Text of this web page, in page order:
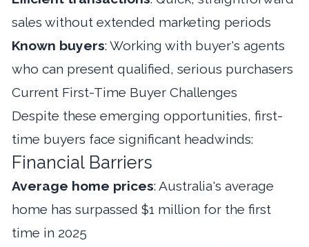
sales without extended marketing periods
Known buyers: Working with buyer's agents
who can present qualified, serious purchasers
Current First-Time Buyer Challenges
Despite these emerging opportunities, first-
time buyers face significant headwinds:
Financial Barriers
Average home prices: Australia's average
home has surpassed $1 million for the first
time in 2025